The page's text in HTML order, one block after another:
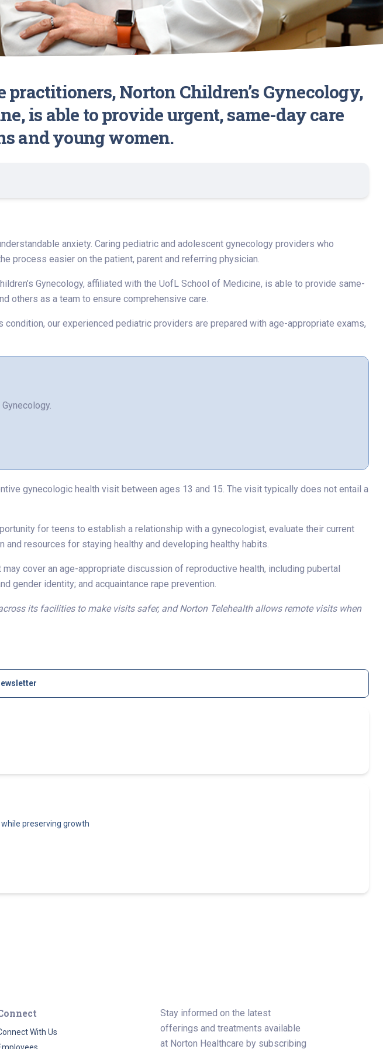
Norton Children’s Gynecology,
is able to provide urgent, same-day care
and young women.
anxiety. Caring pediatric and adolescent gynecology providers who
process easier on the patient, parent and referring physician.
Gynecology, affiliated with the UofL School of Medicine, is able to provide same-
others as a team to ensure comprehensive care.
our experienced pediatric providers are prepared with age-appropriate exams,
gynecologic health visit between ages 13 and 15. The visit typically does not entail a
for teens to establish a relationship with a gynecologist, evaluate their current
resources for staying healthy and developing healthy habits.
cover an age-appropriate discussion of reproductive health, including pubertal
gender identity; and acquaintance rape prevention.
its facilities to make visits safer, and Norton Telehealth allows remote visits when
preserving growth
With Us
Stay informed on the latest
offerings and treatments available
at Norton Healthcare by subscribing